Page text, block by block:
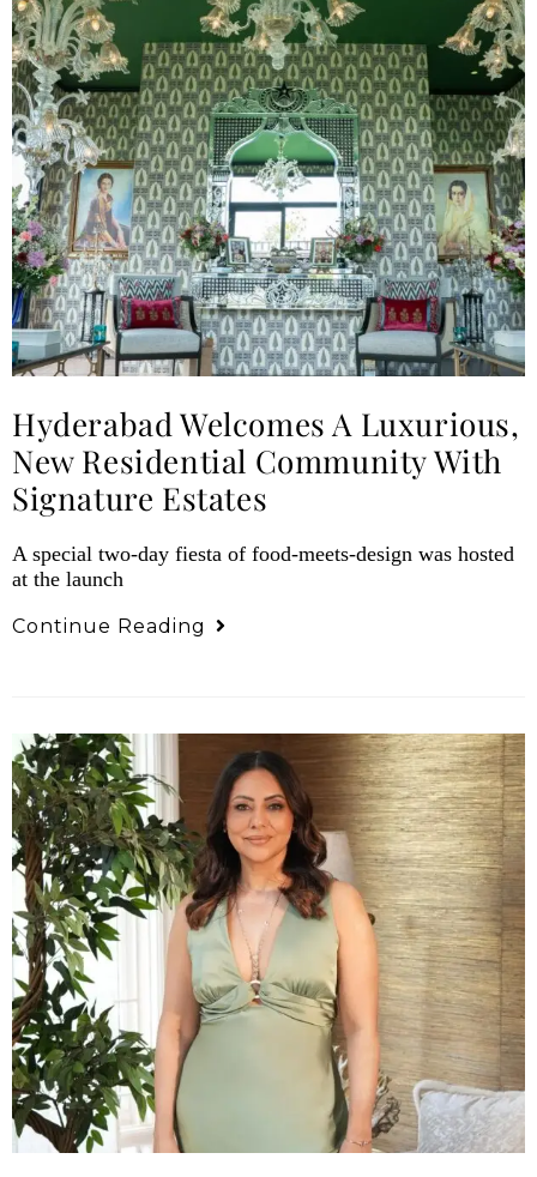
Hyderabad Welcomes A Luxurious,
New Residential Community With
Signature Estates
A special two-day fiesta of food-meets-design was hosted
at the launch
Continue Reading